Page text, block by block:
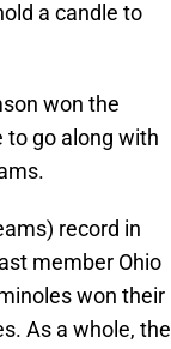
a candle to
won the
to go along with
record in
member Ohio
won their
As a whole, the